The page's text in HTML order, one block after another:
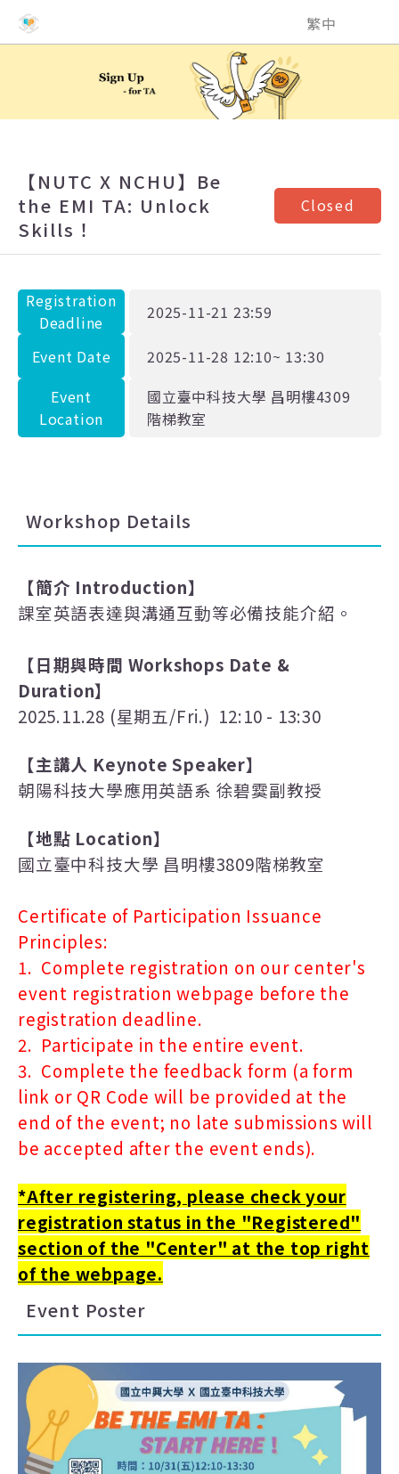
NCHU EMI Teaching and Learning Center
繁中
【NUTC X NCHU】Be
the EMI TA: Unlock
Skills！
Closed
Registration
Deadline
2025-11-21 23:59
Event Date
2025-11-28 12:10~ 13:30
Event
Location
國立臺中科技大學 昌明樓4309
階梯教室
Workshop Details
【簡介 Introduction】
課室英語表達與溝通互動等必備技能介紹。
【日期與時間 Workshops Date &
Duration】
2025.11.28 (星期五/Fri.) 12:10 - 13:30
【主講人 Keynote Speaker】
朝陽科技大學應用英語系 徐碧霙副教授
【地點 Location】
國立臺中科技大學 昌明樓3809階梯教室
Certificate of Participation Issuance
Principles:
1. Complete registration on our center's
event registration webpage before the
registration deadline.
2. Participate in the entire event.
3. Complete the feedback form (a form
link or QR Code will be provided at the
end of the event; no late submissions will
be accepted after the event ends).
*After registering, please check your
registration status in the "Registered"
section of the "Center" at the top right
of the webpage.
Event Poster